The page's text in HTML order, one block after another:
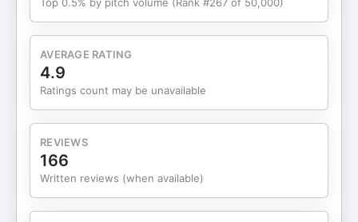
AVERAGE RATING
4.9
Ratings count may be unavailable
REVIEWS
166
Written reviews (when available)